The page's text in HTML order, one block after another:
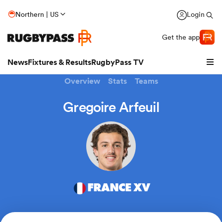
Northern | US Login
Get the app
NewsFixtures & ResultsRugbyPass TV
Overview Stats Teams
Gregoire Arfeuil
FRANCE XV